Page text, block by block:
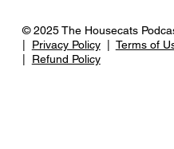
© 2025 The Housecats
Privacy Policy| Terms of
Refund Policy